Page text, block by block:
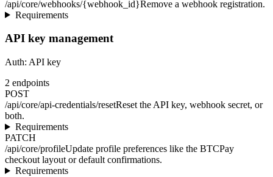
/api/core/webhooks/{webhook_id}Remove a webhook registration.
Requirements
API key management
Auth: API key
2 endpoints
POST
/api/core/api-credentials/resetReset the API key, webhook secret, or
both.
Requirements
PATCH
/api/core/profileUpdate profile preferences like the BTCPay
checkout layout or default confirmations.
Requirements